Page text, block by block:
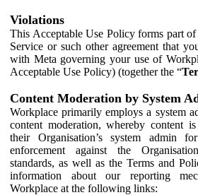
Violations
This Acceptable Use Policy forms part
Service or such other agreement that
with Meta governing your use of
Acceptable Use Policy) (together the “
Content Moderation by System
Workplace primarily employs a system
content moderation, whereby content
their Organisation’s system admin
enforcement against the
standards, as well as the Terms and
information about our reporting
Workplace at the following links: